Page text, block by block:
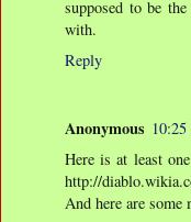
supposed to be
with.
Reply
Anonymous
Here is at least
http://
And here are